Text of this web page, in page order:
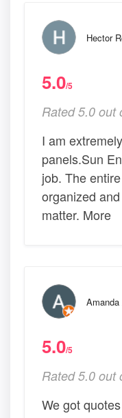
Hector
5.0/5
Rated 5.0 out
I am
panels.Sun
job. The
organized
matter. More
5.0/5
Rated 5.0 out
We got